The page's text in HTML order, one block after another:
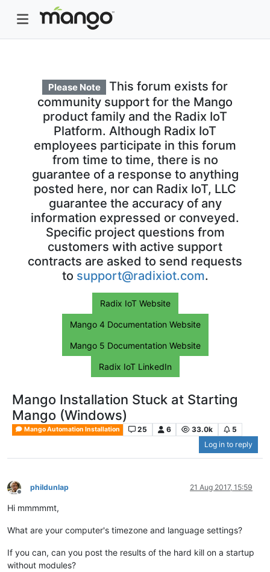
Please Note
This forum exists for
community support for the Mango
product family and the Radix IoT
Platform. Although Radix IoT
employees participate in this forum
from time to time, there is no
guarantee of a response to anything
posted here, nor can Radix IoT, LLC
guarantee the accuracy of any
information expressed or conveyed.
Specific project questions from
customers with active support
contracts are asked to send requests
to support@radixiot.com.
Radix IoT Website
Mango 4 Documentation Website
Mango 5 Documentation Website
Radix IoT LinkedIn
Mango Installation Stuck at Starting
Mango (Windows)
Mango Automation Installation 25 6 33.0k
5
Log in to reply
Offline
phildunlap 21 Aug 2017, 15:59
Hi mmmmmt,
What are your computer's timezone and language settings?
If you can, can you post the results of the hard kill on a startup
without modules?